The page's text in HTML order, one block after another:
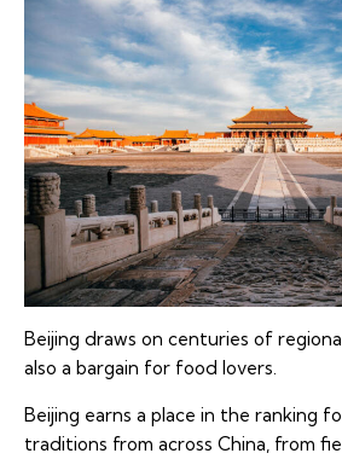
Beijing draws on centuries of
also a bargain for food lovers.
Beijing earns a place in the ranking
traditions from across China, from